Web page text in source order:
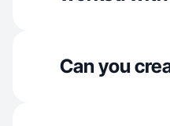
Can you